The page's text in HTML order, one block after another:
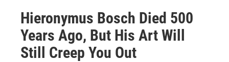
Hieronymus Bosch Died 500
Years Ago, But His Art Will
Still Creep You Out